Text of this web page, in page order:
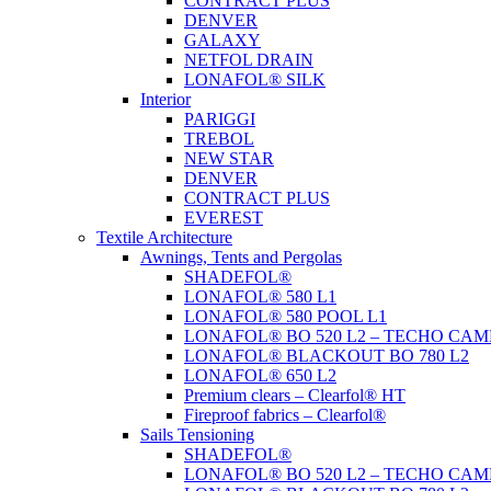
DENVER
GALAXY
NETFOL DRAIN
LONAFOL® SILK
Interior
PARIGGI
TREBOL
NEW STAR
DENVER
CONTRACT PLUS
EVEREST
Textile Architecture
Awnings, Tents and Pergolas
SHADEFOL®
LONAFOL® 580 L1
LONAFOL® 580 POOL L1
LONAFOL® BO 520 L2 – TECHO
LONAFOL® BLACKOUT BO 780 L2
LONAFOL® 650 L2
Premium clears – Clearfol® HT
Fireproof fabrics – Clearfol®
Sails Tensioning
SHADEFOL®
LONAFOL® BO 520 L2 – TECHO